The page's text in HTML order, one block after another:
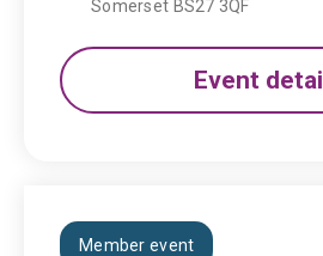
Somerset BS27 3QF
Event
Member event